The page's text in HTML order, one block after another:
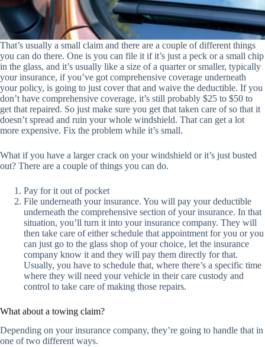
That’s usually a small claim and there are a couple of different things
you can do there. One is you can file it if it’s just a peck or a small chip
in the glass, and it’s usually like a size of a quarter or smaller, typically
your insurance, if you’ve got comprehensive coverage underneath
your policy, is going to just cover that and waive the deductible. If you
don’t have comprehensive coverage, it’s still probably $25 to $50 to
get that repaired. So just make sure you get that taken care of so that it
doesn’t spread and ruin your whole windshield. That can get a lot
more expensive. Fix the problem while it’s small.
What if you have a larger crack on your windshield or it’s just busted
out? There are a couple of things you can do.
Pay for it out of pocket
File underneath your insurance. You will pay your deductible
underneath the comprehensive section of your insurance. In that
situation, you’ll turn it into your insurance company. They will
then take care of either schedule that appointment for you or you
can just go to the glass shop of your choice, let the insurance
company know it and they will pay them directly for that.
Usually, you have to schedule that, where there’s a specific time
where they will need your vehicle in their care custody and
control to take care of making those repairs.
What about a towing claim?
Depending on your insurance company, they’re going to handle that in
one of two different ways.